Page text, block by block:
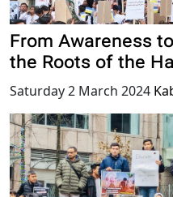
From Awareness
the Roots of the
Saturday 2 March 2024